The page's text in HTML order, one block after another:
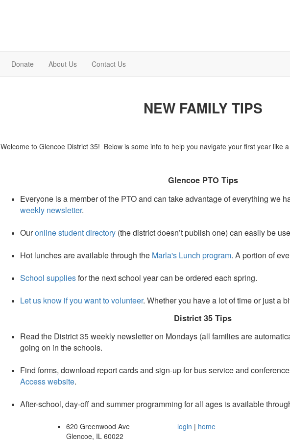
Donate About Us Contact Us
NEW FAMILY TIPS
Welcome to Glencoe District 35! Below is some info to help you navigate your first year like
Glencoe PTO Tips
Everyone is a member of the PTO and can take advantage of everything we
weekly newsletter.
Ouronline student directory(the district doesn’t publish one) can easily be
Hot lunches are available through the Marla's Lunch program. A portion of
School suppliesfor the next school year can be ordered each spring.
Let us know if you want to volunteer. Whether you have a lot of time or just a
District 35 Tips
Read the District 35 weekly newsletter on Mondays (all families are
going on in the schools.
Find forms, download report cards and sign-up for bus service and
Access website.
After-school, day-off and summer programming for all ages is available
620 Greenwood Ave
Glencoe, IL 60022
login | home